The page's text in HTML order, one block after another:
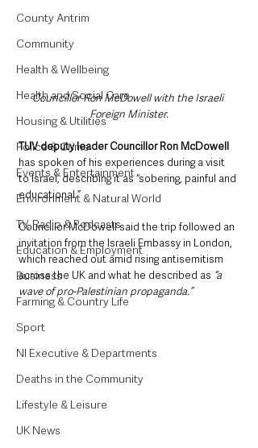
County Antrim
Community
Health & Wellbeing
Health and Social Care
Housing & Utilities
Police & Crime
Events & Entertainment
Environment & Natural World
TV, Radio & Podcasts
Education & Employment
Business
Farming & Country Life
Sport
NI Executive & Departments
Deaths in the Community
Lifestyle & Leisure
UK News
Councillor Ron McDowell with the Israeli
Foreign Minister.
TUV deputy leader Councillor Ron McDowell
has spoken of his experiences during a visit
to Israel, describing it as “sobering, painful and
educational.”
Councillor McDowell said the trip followed an
invitation from the Israeli Embassy in London,
which reached out amid rising antisemitism
across the UK and what he described as “a
wave of pro-Palestinian propaganda.”